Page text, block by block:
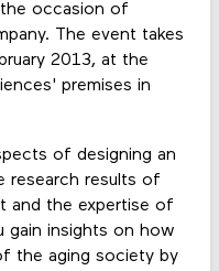
occasion of
The event takes
2013, at the
premises in
of designing an
research results of
and the expertise of
gain insights on how
the aging society by